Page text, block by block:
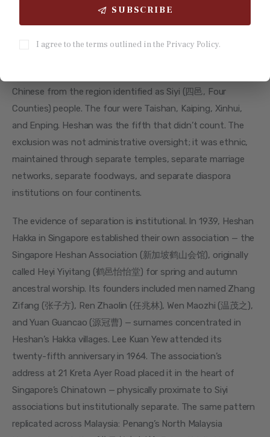
Four Counties, Not Five: 200 Years
of Exclusion
Chinese from the region identified as Siyi (四邑, Four
Counties) people. The four were Taishan, Kaiping, Xinhui,
and Enping. Heshan was the fifth that didn’t count. The
exclusion was not administrative oversight; it was ethnic,
maintained through separate temples, separate marriage
networks, separate foodways, and separate diaspora
institutions on four continents.
The evidence of separation is institutional. In 1939, Heshan
Hakka in Singapore established their own association — the
Singapore Heshan Association (新加坡鹤山会馆), originally
called Heyi Yiyitang (鹤邑怡怡堂) for spring and autumn
ancestral worship. Its founders included men named Zhang
Zifang (张子方), Ren Zhaolin (任兆林), Wen Maozhi (温茂之),
and Yuan Guancao (源冠曹) — surnames concentrated in
Heshan’s Hakka villages. Lee Kuan Yew attended its
twenty-fifth anniversary in 1964. The association’s
address at 21 Kreta Ayer Road placed it in the heart of
Singapore’s Chinatown — physically proximate to Siyi
associations but institutionally separate. The same pattern
replicated across Malaysia: Penang’s North Malaysia
SUBSCRIBE
I agree to the terms outlined in the Privacy Policy.